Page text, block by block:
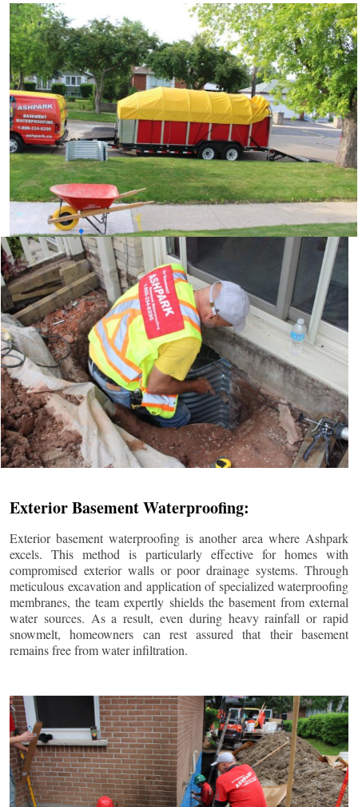
Exterior Basement Waterproofing:
Exterior basement waterproofing is another area where Ashpark
excels. This method is particularly effective for homes with
compromised exterior walls or poor drainage systems. Through
meticulous excavation and application of specialized waterproofing
membranes, the team expertly shields the basement from external
water sources. As a result, even during heavy rainfall or rapid
snowmelt, homeowners can rest assured that their basement
remains free from water infiltration.